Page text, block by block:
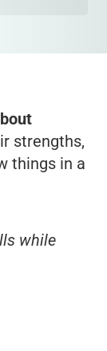
strengths,
things in a
while
beautiful
truly